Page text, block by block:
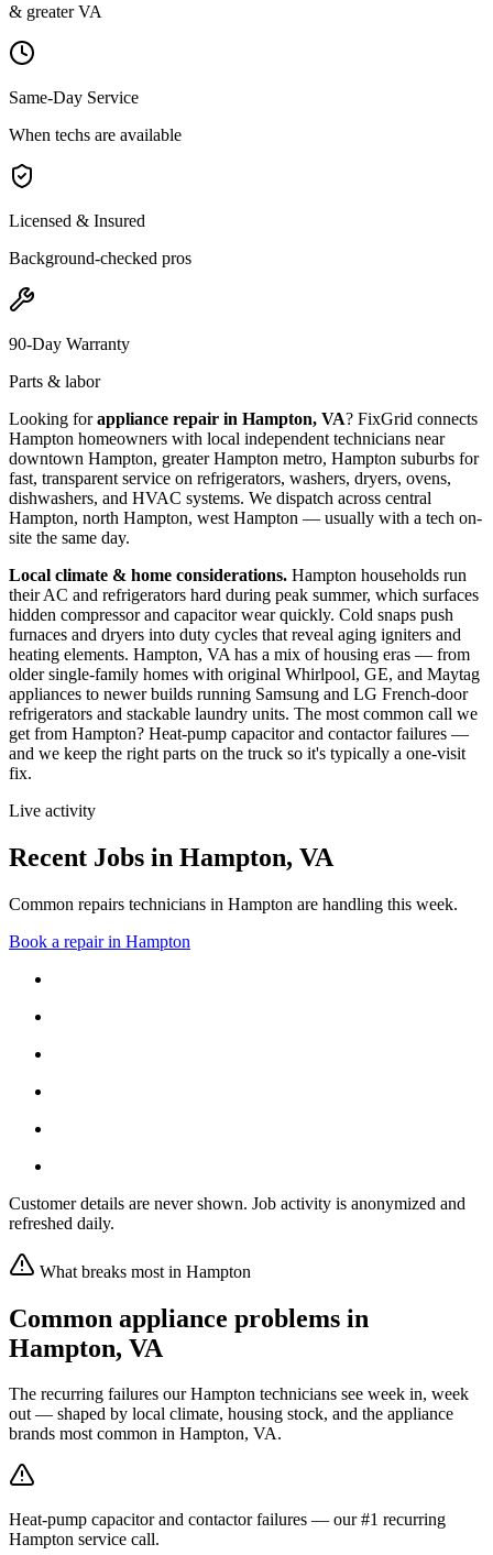
& greater VA
Same-Day Service
When techs are available
Licensed & Insured
Background-checked pros
90-Day Warranty
Parts & labor
Looking forappliance repair in Hampton, VA? FixGrid connects
Hampton homeowners with local independent technicians near
downtown Hampton, greater Hampton metro, Hampton suburbs for
fast, transparent service on refrigerators, washers, dryers, ovens,
dishwashers, and HVAC systems. We dispatch across central
Hampton, north Hampton, west Hampton — usually with a tech on-
site the same day.
Local climate & home considerations. Hampton households run
their AC and refrigerators hard during peak summer, which surfaces
hidden compressor and capacitor wear quickly. Cold snaps push
furnaces and dryers into duty cycles that reveal aging igniters and
heating elements. Hampton, VA has a mix of housing eras — from
older single-family homes with original Whirlpool, GE, and Maytag
appliances to newer builds running Samsung and LG French-door
refrigerators and stackable laundry units. The most common call we
get from Hampton? Heat-pump capacitor and contactor failures —
and we keep the right parts on the truck so it's typically a one-visit
fix.
Live activity
Recent Jobs in Hampton, VA
Common repairs technicians in Hampton are handling this week.
Book a repair in Hampton
Customer details are never shown. Job activity is anonymized and
refreshed daily.
What breaks most in Hampton
Common appliance problems in
Hampton, VA
The recurring failures ourHampton technicians see week in, week
out — shaped by local climate, housing stock, and the appliance
brands most common in Hampton, VA.
Heat-pump capacitor and contactor failures — our #1 recurring
Hampton service call.